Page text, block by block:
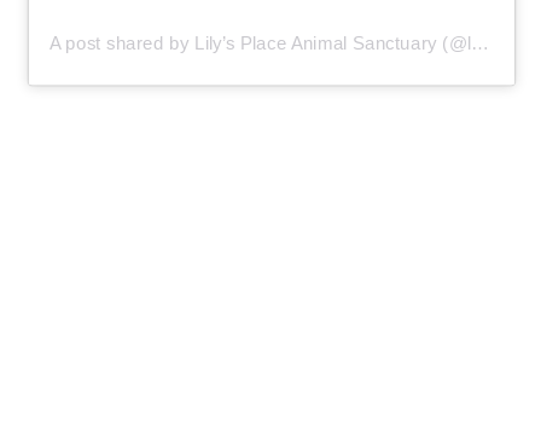
A post shared by Lily’s Place Animal Sanctuary (@lilysplaceanimalsanctuary)